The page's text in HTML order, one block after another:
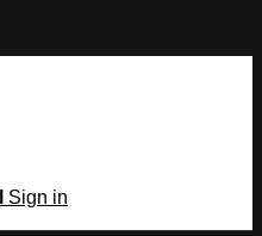
Sign in